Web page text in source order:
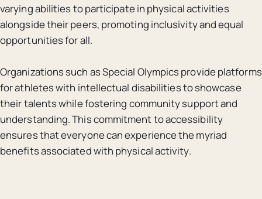
varying abilities to participate in physical activities
alongside their peers, promoting inclusivity and equal
opportunities for all.
Organizations such as Special Olympics provide platforms
for athletes with intellectual disabilities to showcase
their talents while fostering community support and
understanding. This commitment to accessibility
ensures that everyone can experience the myriad
benefits associated with physical activity.